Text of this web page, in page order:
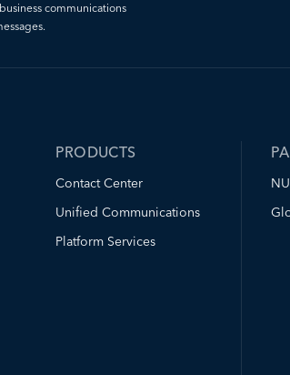
communications
PRODUCTS
Contact Center
Unified Communications
Platform Services